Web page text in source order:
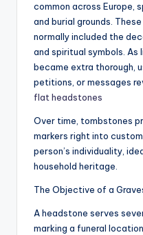
common across Europe,
and burial grounds.
normally included the
and spiritual symbols. As
became extra thorough,
petitions, or messages
flat headstones​
Over time, tombstones
markers right into
person’s individuality,
household heritage.
The Objective of a
A headstone serves
marking a funeral location.